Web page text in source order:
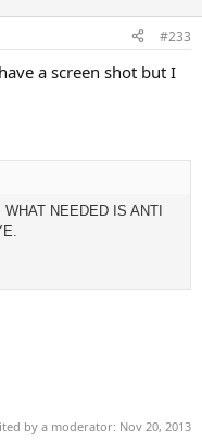
#233
a screen shot but I
NEEDED IS ANTI
by a moderator: Nov 20, 2013